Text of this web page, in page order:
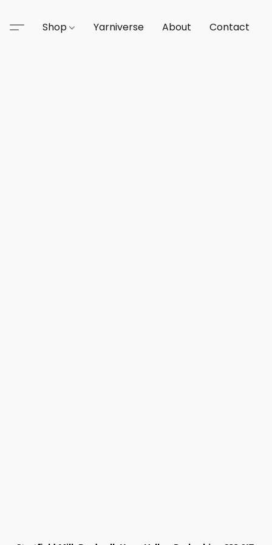
Shop Yarniverse About Contact